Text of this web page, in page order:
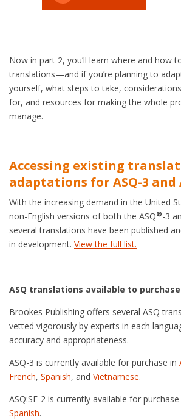
Now in part 2, you’ll learn where and how
translations—and if you’re planning to
yourself, what steps to take,
for, and resources for making the whole
manage.
Accessing existing
adaptations for ASQ-3 and
With the increasing demand in the United
non-English versions of both the ASQ®-3
several translations have been published
in development. View the full list.
ASQ translations available to purchase
Brookes Publishing offers several ASQ
vetted vigorously by experts in each
accuracy and appropriateness.
ASQ-3 is currently available for purchase in
French, Spanish, and Vietnamese.
ASQ:SE-2 is currently available for purchase
Spanish.